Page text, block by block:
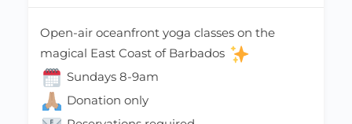
Open-air oceanfront yoga classes on the
magical East Coast of Barbados
Sundays 8-9am
Donation only